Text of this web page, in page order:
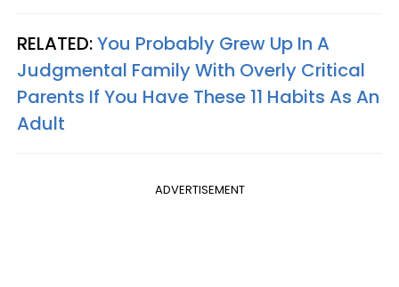
RELATED:You Probably Grew Up In A
Judgmental Family With Overly Critical
Parents If You Have These 11 Habits As An
Adult
ADVERTISEMENT